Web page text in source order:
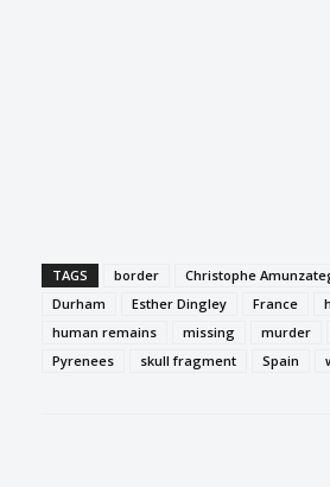
TAGS border Christophe
Durham
Esther Dingley France
human remains
missing murder
Pyrenees
skull fragment Spain